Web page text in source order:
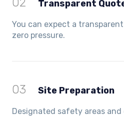
Transparent
You can expect a
zero pressure.
03 Site Preparation
Designated safety areas